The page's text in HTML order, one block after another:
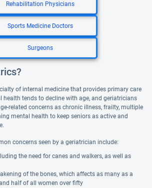
Rehabilitation Physicians
Sports Medicine Doctors
Surgeons
of internal medicine that provides primary care
health tends to decline with age, and geriatricians
related concerns as chronic illness, frailty, multiple
mental health to keep seniors as active and
concerns seen by a geriatrician include:
the need for canes and walkers, as well as
of the bones, which affects as many as a
half of all women over fifty